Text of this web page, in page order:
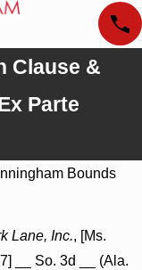
Clause &
Parte
Bounds
Lane, Inc., [Ms.
__ So. 3d __ (Ala.